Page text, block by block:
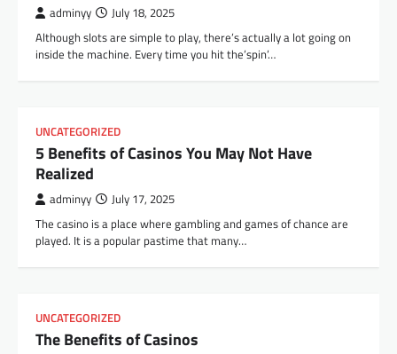
adminyy July 18, 2025
Although slots are simple to play, there’s actually a lot going on
inside the machine. Every time you hit the’spin’…
UNCATEGORIZED
5 Benefits of Casinos You May Not Have
Realized
adminyy July 17, 2025
The casino is a place where gambling and games of chance are
played. It is a popular pastime that many…
UNCATEGORIZED
The Benefits of Casinos